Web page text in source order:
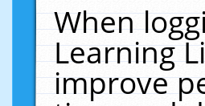
When
Learning
improve